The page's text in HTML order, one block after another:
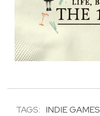
TAGS: INDIE GAMES